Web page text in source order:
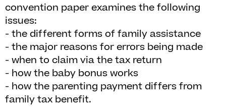
convention paper examines the following
issues:
- the different forms of family assistance
- the major reasons for errors being made
- when to claim via the tax return
- how the baby bonus works
- how the parenting payment differs from
family tax benefit.